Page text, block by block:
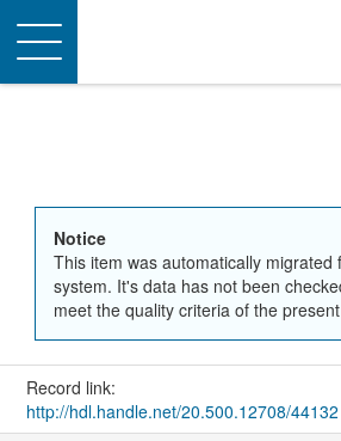
Toggle
navigation
Notice
This item was automatically migrated
system. It's data has not been
meet the quality criteria of the
Record link:
http://hdl.handle.net/20.500.12708/44132